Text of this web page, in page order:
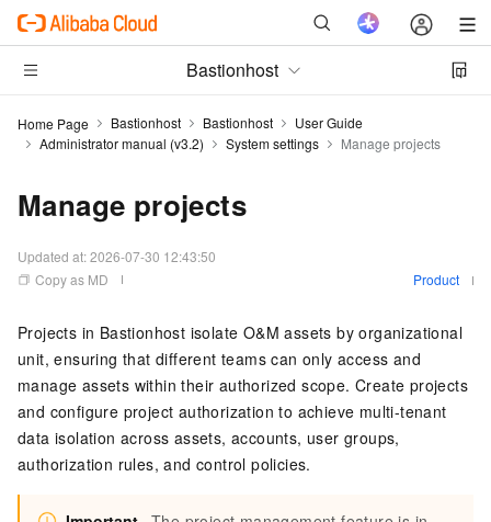
Bastionhost
Home Page Bastionhost Bastionhost
User Guide
Administrator manual (v3.2)
System settings Manage projects
Manage projects
Updated at:2026-07-30 12:43:50
Copy as MD
Product
Projects in Bastionhost isolate O&M assets by organizational
unit, ensuring that different teams can only access and
manage assets within their authorized scope. Create projects
and configure project authorization to achieve multi-tenant
data isolation across assets, accounts, user groups,
authorization rules, and control policies.